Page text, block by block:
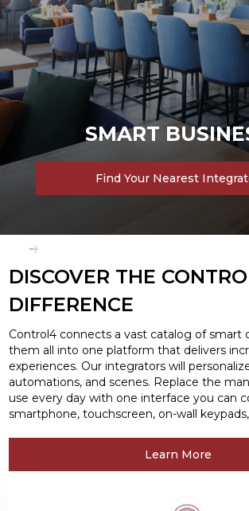
SMART
Find Your Nearest
Slide 2 of 3.
DISCOVER THE
DIFFERENCE
Control4 connects a vast catalog of smart
them all into one platform that delivers
experiences. Our integrators will
automations, and scenes. Replace the
use every day with one interface you can
smartphone, touchscreen, on-wall
Learn More